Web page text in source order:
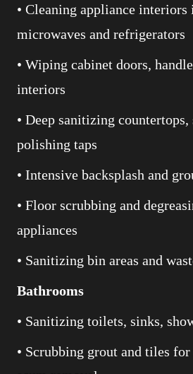
• Cleaning appliance
microwaves and refrigerators
• Wiping cabinet doors,
interiors
• Deep sanitizing countertops,
polishing taps
• Intensive backsplash and
• Floor scrubbing and
appliances
• Sanitizing bin areas and
Bathrooms
• Sanitizing toilets, sinks,
• Scrubbing grout and tiles